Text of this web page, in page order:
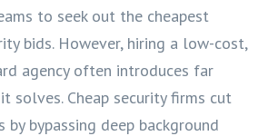
to seek out the cheapest
bids. However, hiring a low-cost,
agency often introduces far
solves. Cheap security firms cut
bypassing deep background